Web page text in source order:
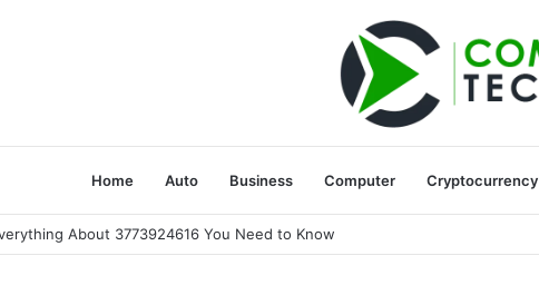
Home Auto Business Computer Cryptocurrency
About 3773924616 You Need to Know